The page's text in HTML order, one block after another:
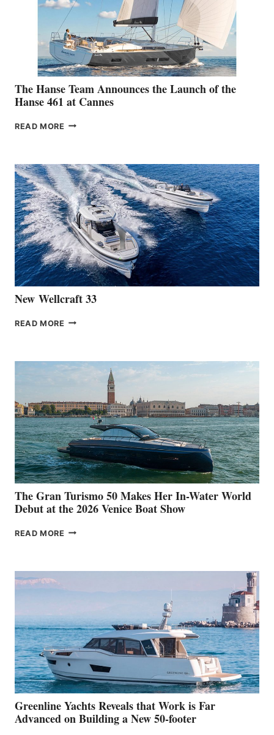
The Hanse Team Announces the Launch of the
Hanse 461 at Cannes
READ MORE THE
THE
LAUNCH
OF
THE
HANSE
461
AT
CANNES
New Wellcraft 33
READ MORE NEW WELLCRAFT
The Gran Turismo 50 Makes Her In-Water World
Debut at the 2026 Venice Boat Show
READ MORE THE
HER
WATER
WORLD
DEBUT
AT
THE
2026
VENICE
BOAT
SHOW
Greenline Yachts Reveals that Work is Far
Advanced on Building a New 50-footer